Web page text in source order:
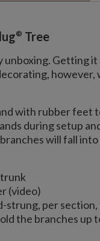
® Tree
unboxing. Getting
however,
with rubber feet
during setup
will fall into
(video)
strung, per
the branches up